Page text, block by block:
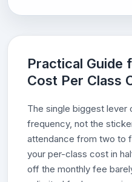
Practical Guide
Cost Per Class
The single biggest lever
frequency, not the
attendance from two to
your per-class cost in
off the monthly fee